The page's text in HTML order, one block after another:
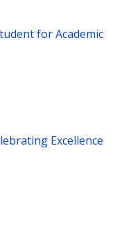
for Academic
Excellence